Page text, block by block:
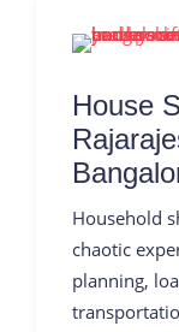
House
Household
chaotic
planning,